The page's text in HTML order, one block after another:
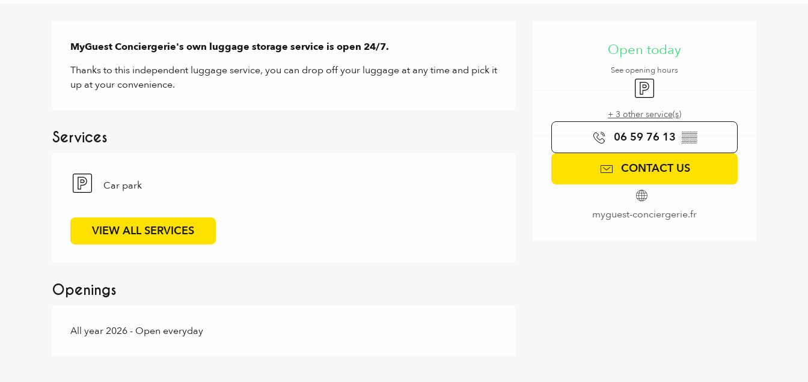
Open today
See opening hours
Car park
+ 3 other service(s)
06 59 76 13 ▒▒
CONTACT US
myguest-conciergerie.fr
Description
MyGuest Conciergerie's own luggage storage service is open 24/7.
Thanks to this independent luggage service, you can drop off your luggage at any time and pick it
up at your convenience.
Services
Car park
VIEW ALL SERVICES
Openings
All year 2026 - Open everyday